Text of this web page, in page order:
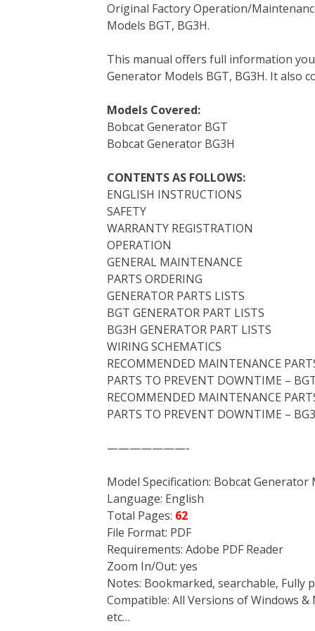
c
e
o
o
t
e
r
n
t
r
e
t
n
k
d
I
m
r
d
t
a
Original Factory Operation/
Models BGT, BG3H.
This manual offers full information
Generator Models BGT, BG3H. It also
Models Covered:
Bobcat Generator BGT
Bobcat Generator BG3H
CONTENTS AS FOLLOWS:
ENGLISH INSTRUCTIONS
SAFETY
WARRANTY REGISTRATION
OPERATION
GENERAL MAINTENANCE
PARTS ORDERING
GENERATOR PARTS LISTS
BGT GENERATOR PART LISTS
BG3H GENERATOR PART LISTS
WIRING SCHEMATICS
RECOMMENDED MAINTENANCE
PARTS TO PREVENT DOWNTIME –
RECOMMENDED MAINTENANCE
PARTS TO PREVENT DOWNTIME –
———————-
Model Specification: Bobcat Generator
Language: English
Total Pages: 62
File Format: PDF
Requirements: Adobe PDF Reader
Zoom In/Out: yes
Notes: Bookmarked, searchable, Fully
Compatible: All Versions of Windows
etc…